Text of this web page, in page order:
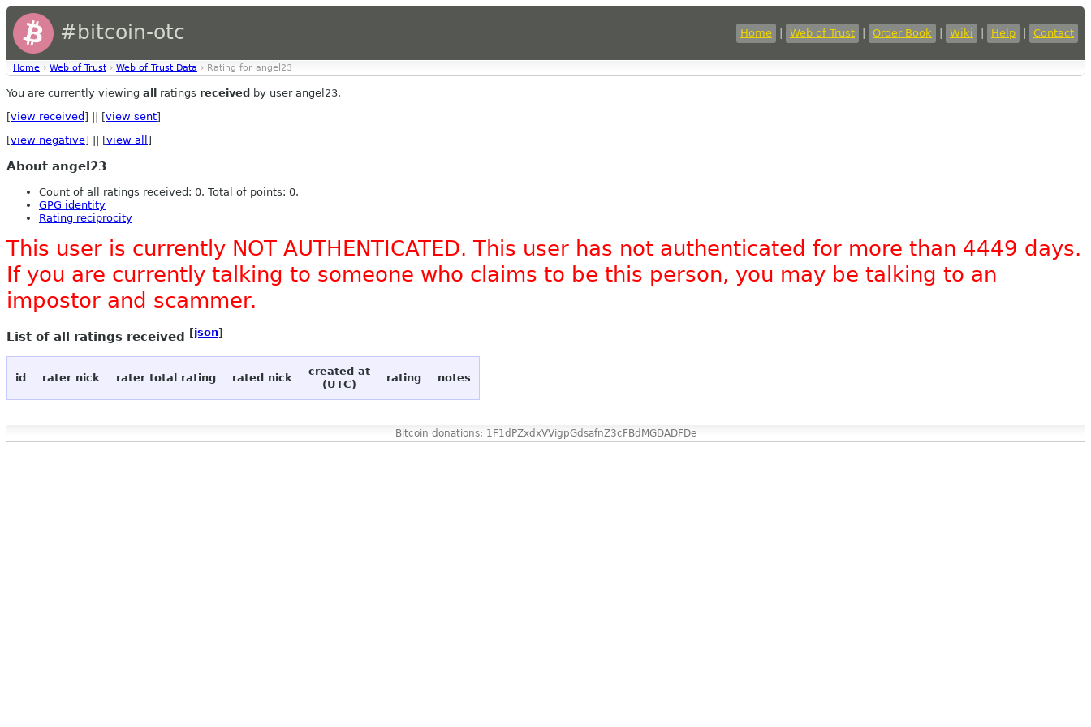
#bitcoin-otc Home Web of Trust Order Book Wiki Help Contact
Home › Web of Trust › Web of Trust Data › Rating for angel23
You are currently viewing all ratings received by user angel23.
[view received ] || [view sent]
[view negative] || [view all ]
About angel23
Count of all ratings received: 0. Total of points: 0.
GPG identity
Rating reciprocity
This user is currently NOT AUTHENTICATED. This user has not authenticated for more than 4449 days.
If you are currently talking to someone who claims to be this person, you may be talking to an
impostor and scammer.
List of all ratings received [json]
id rater nick rater total rating rated nick
created at
(UTC)
rating notes
Bitcoin donations: 1F1dPZxdxVVigpGdsafnZ3cFBdMGDADFDe